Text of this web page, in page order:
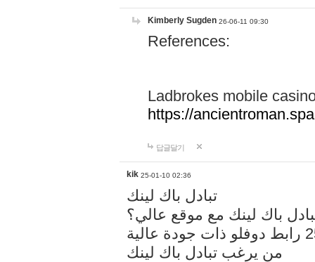
Kimberly Sugden 26-06-11 09:30
References:
Ladbrokes mobile
https://
답글달기
kik 25-01-10 02:36
تبادل باك لينك
باك لينك مع موقع عالي؟
من يرغب تبادل باك لينك